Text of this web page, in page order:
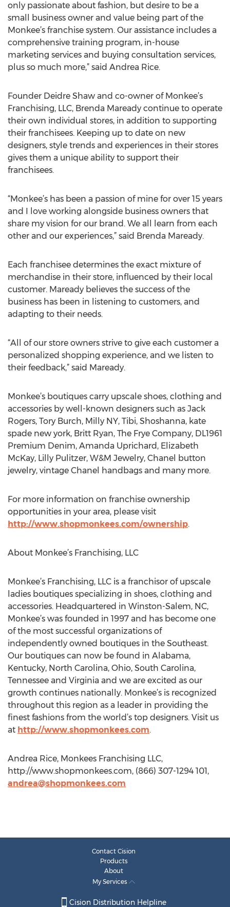
only passionate about fashion, but desire to be a
small business owner and value being part of the
Monkee’s franchise system. Our assistance includes a
comprehensive training program, in-house
marketing services and buying consultation services,
plus so much more,” said Andrea Rice.
Founder Deidre Shaw and co-owner of Monkee’s
Franchising, LLC, Brenda Maready continue to operate
their own individual stores, in addition to supporting
their franchisees. Keeping up to date on new
designers, style trends and experiences in their stores
gives them a unique ability to support their
franchisees.
“Monkee’s has been a passion of mine for over 15 years
and I love working alongside business owners that
share my vision for our brand. We all learn from each
other and our experiences,” said Brenda Maready.
Each franchisee determines the exact mixture of
merchandise in their store, influenced by their local
customer. Maready believes the success of the
business has been in listening to customers, and
adapting to their needs.
“All of our store owners strive to give each customer a
personalized shopping experience, and we listen to
their feedback,” said Maready.
Monkee’s boutiques carry upscale shoes, clothing and
accessories by well-known designers such as Jack
Rogers, Tory Burch, Milly NY, Tibi, Shoshanna, kate
spade new york, Britt Ryan, The Frye Company, DL1961
Premium Denim, Amanda Uprichard, Elizabeth
McKay, Lilly Pulitzer, W&M Jewelry, Chanel button
jewelry, vintage Chanel handbags and many more.
For more information on franchise ownership
opportunities in your area, please visit
http://www.shopmonkees.com/ownership.
About Monkee’s Franchising, LLC
Monkee’s Franchising, LLC is a franchisor of upscale
ladies boutiques specializing in shoes, clothing and
accessories. Headquartered in Winston-Salem, NC,
Monkee’s was founded in 1997 and has become one
of the most successful organizations of
independently owned boutiques in the Southeast.
Our boutiques can now be found in Alabama,
Kentucky, North Carolina, Ohio, South Carolina,
Tennessee and Virginia and we are excited as our
growth continues nationally. Monkee’s is recognized
throughout this region as a leader in providing the
finest fashions from the world’s top designers. Visit us
at http://www.shopmonkees.com.
Andrea Rice, Monkees Franchising LLC,
http://www.shopmonkees.com, (866) 307-1294 101,
andrea@shopmonkees.com
Contact Cision
Products
About
My Services
Cision Distribution Helpline